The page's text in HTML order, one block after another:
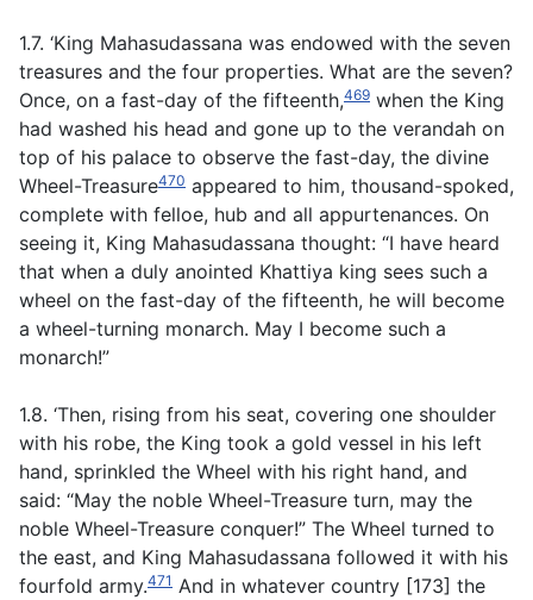
1.7. ‘King Mahasudassana was endowed with the seven
treasures and the four properties. What are the seven?
Once, on a fast-day of the fifteenth,469 when the King
had washed his head and gone up to the verandah on
top of his palace to observe the fast-day, the divine
Wheel-Treasure470 appeared to him, thousand-spoked,
complete with felloe, hub and all appurtenances. On
seeing it, King Mahasudassana thought: “I have heard
that when a duly anointed Khattiya king sees such a
wheel on the fast-day of the fifteenth, he will become
a wheel-turning monarch. May I become such a
monarch!”
1.8. ‘Then, rising from his seat, covering one shoulder
with his robe, the King took a gold vessel in his left
hand, sprinkled the Wheel with his right hand, and
said: “May the noble Wheel-Treasure turn, may the
noble Wheel-Treasure conquer!” The Wheel turned to
the east, and King Mahasudassana followed it with his
fourfold army.471 And in whatever country [173] the